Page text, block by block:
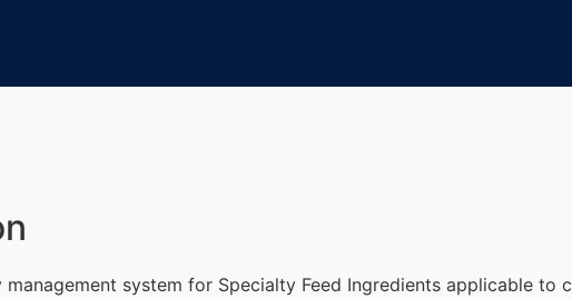
system for Specialty Feed Ingredients applicable to